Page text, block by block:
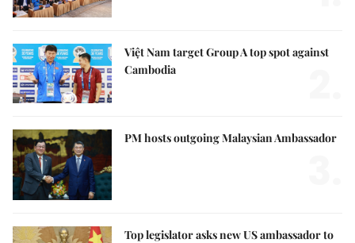
Việt Nam target Group A top spot against
Cambodia
PM hosts outgoing Malaysian Ambassador
Top legislator asks new US ambassador to